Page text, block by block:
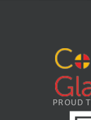
PROUD